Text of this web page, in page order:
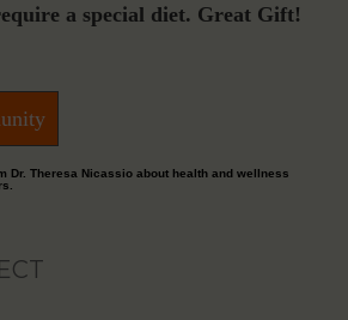
a special diet. Great Gift!
Dr. Theresa Nicassio about health and wellness